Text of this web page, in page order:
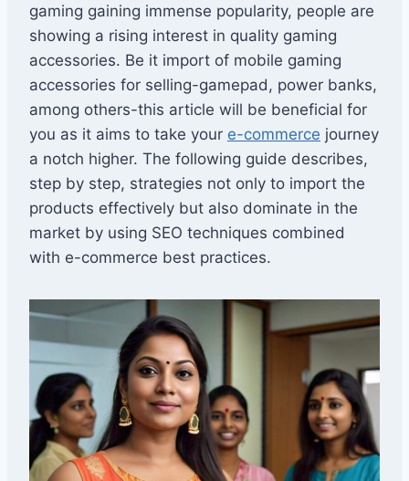
gaming gaining immense popularity, people are
showing a rising interest in quality gaming
accessories. Be it import of mobile gaming
accessories for selling-gamepad, power banks,
among others-this article will be beneficial for
you as it aims to take your e-commerce journey
a notch higher. The following guide describes,
step by step, strategies not only to import the
products effectively but also dominate in the
market by using SEO techniques combined
with e-commerce best practices.